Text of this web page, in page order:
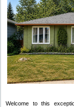
Welcome to this